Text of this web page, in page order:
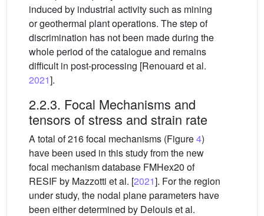
induced by industrial activity such as mining
or geothermal plant operations. The step of
discrimination has not been made during the
whole period of the catalogue and remains
difficult in post-processing [Renouard et al.
2021].
2.2.3. Focal Mechanisms and
tensors of stress and strain rate
A total of 216 focal mechanisms (Figure4)
have been used in this study from the new
focal mechanism database FMHex20 of
RESIF by Mazzotti et al. [2021]. For the region
under study, the nodal plane parameters have
been either determined by Delouis et al.